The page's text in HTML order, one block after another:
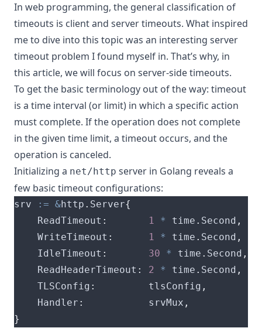
In web programming, the general classification of
timeouts is client and server timeouts. What inspired
me to dive into this topic was an interesting server
timeout problem I found myself in. That’s why, in
this article, we will focus on server-side timeouts.
To get the basic terminology out of the way: timeout
is a time interval (or limit) in which a specific action
must complete. If the operation does not complete
in the given time limit, a timeout occurs, and the
operation is canceled.
Initializing a net/http server in Golang reveals a
few basic timeout configurations:
srv := &http . Server{
    ReadTimeout
: 1 * time . Second ,
    WriteTimeout
: 1 * time . Second ,
    IdleTimeout
: 30 * time . Second ,
    ReadHeaderTimeout
: 2 * time . Second ,
    TLSConfig
:
         tlsConfig
,
    Handler
:
           srvMux
,
}